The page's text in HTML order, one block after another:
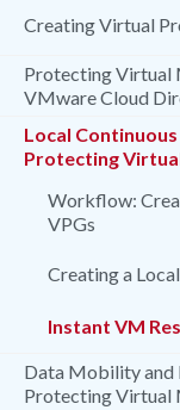
Creating Virtual
Protecting Virtual
VMware Cloud
Local
Protecting
Workflow:
VPGs
Creating a
Instant VM
Data Mobility
Protecting Virtual